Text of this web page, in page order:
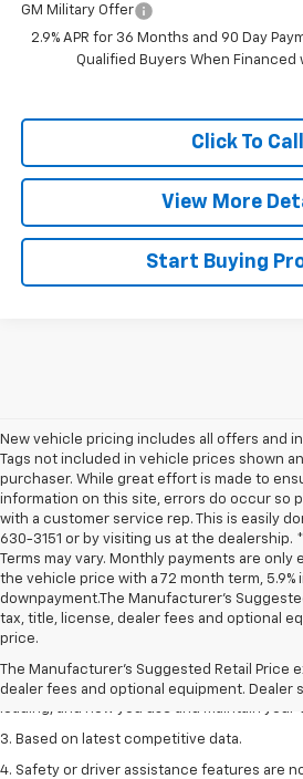
GM Military Offer
2.9% APR for 36 Months and 90 Day
Qualified Buyers When Financed
Click To Call
View More
Start Buying
New vehicle pricing includes all offers and
Tags not included in vehicle prices shown
purchaser. While great effort is made to
information on this site, errors do occur so
with a customer service rep. This is easily
630-3151 or by visiting us at the dealership.
Terms may vary. Monthly payments are only
the vehicle price with a 72 month term, 5.9%
downpayment.The Manufacturer’s
tax, title, license, dealer fees and optional
price.
The Manufacturer's Suggested Retail Price
dealer fees and optional equipment. Dealer
1. The Manufacturer’s Suggested Retail
dealer fees and optional equipment. Dealer
2. On a full charge. Actual range may vary
including ambient temperature, terrain,
3. Based on latest competitive data.
4. Safety or driver assistance features are